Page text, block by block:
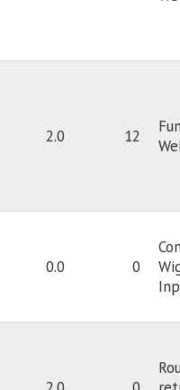
2.0 12
0.0 0